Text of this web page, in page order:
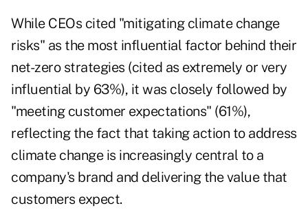
While CEOs cited "mitigating climate change
risks" as the most influential factor behind their
net-zero strategies (cited as extremely or very
influential by 63%), it was closely followed by
"meeting customer expectations" (61%),
reflecting the fact that taking action to address
climate change is increasingly central to a
company's brand and delivering the value that
customers expect.